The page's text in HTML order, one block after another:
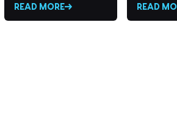
READ MORE READ